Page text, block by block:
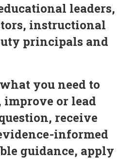
leaders,
instructional
principals and
you need to
improve or lead
receive
informed
guidance, apply